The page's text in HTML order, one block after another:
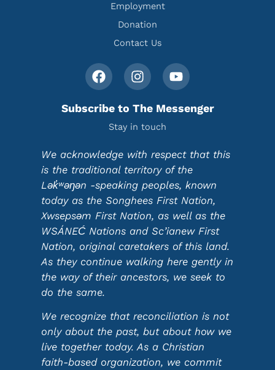
Employment
Donation
Contact Us
Subscribe to The Messenger
Stay in touch
We acknowledge with respect that this
is the traditional territory of the
Lək̓ʷəŋən -speaking peoples, known
today as the Songhees First Nation,
Xwsepsəm First Nation, as well as the
WSÁNEĆ Nations and Sc’ianew First
Nation, original caretakers of this land.
As they continue walking here gently in
the way of their ancestors, we seek to
do the same.
We recognize that reconciliation is not
only about the past, but about how we
live together today. As a Christian
faith-based organization, we commit